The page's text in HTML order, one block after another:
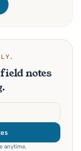
notes
anytime.